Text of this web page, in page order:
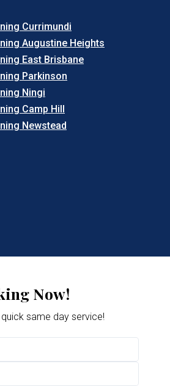
Currimundi
Augustine Heights
East Brisbane
Parkinson
Ningi
Camp Hill
Newstead
Now!
same day service!